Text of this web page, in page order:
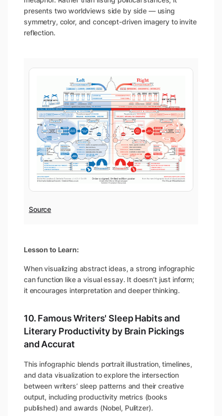
presents two worldviews side by side — using
symmetry, color, and concept-driven imagery to invite
reflection.
Source
Lesson to Learn:
When visualizing abstract ideas, a strong infographic
can function like a visual essay. It doesn’t just inform;
it encourages interpretation and deeper thinking.
10. Famous Writers' Sleep Habits and
Literary Productivity by Brain Pickings
and Accurat
This infographic blends portrait illustration, timelines,
and data visualization to explore the intersection
between writers’ sleep patterns and their creative
output, including productivity metrics (books
published) and awards (Nobel, Pulitzer).